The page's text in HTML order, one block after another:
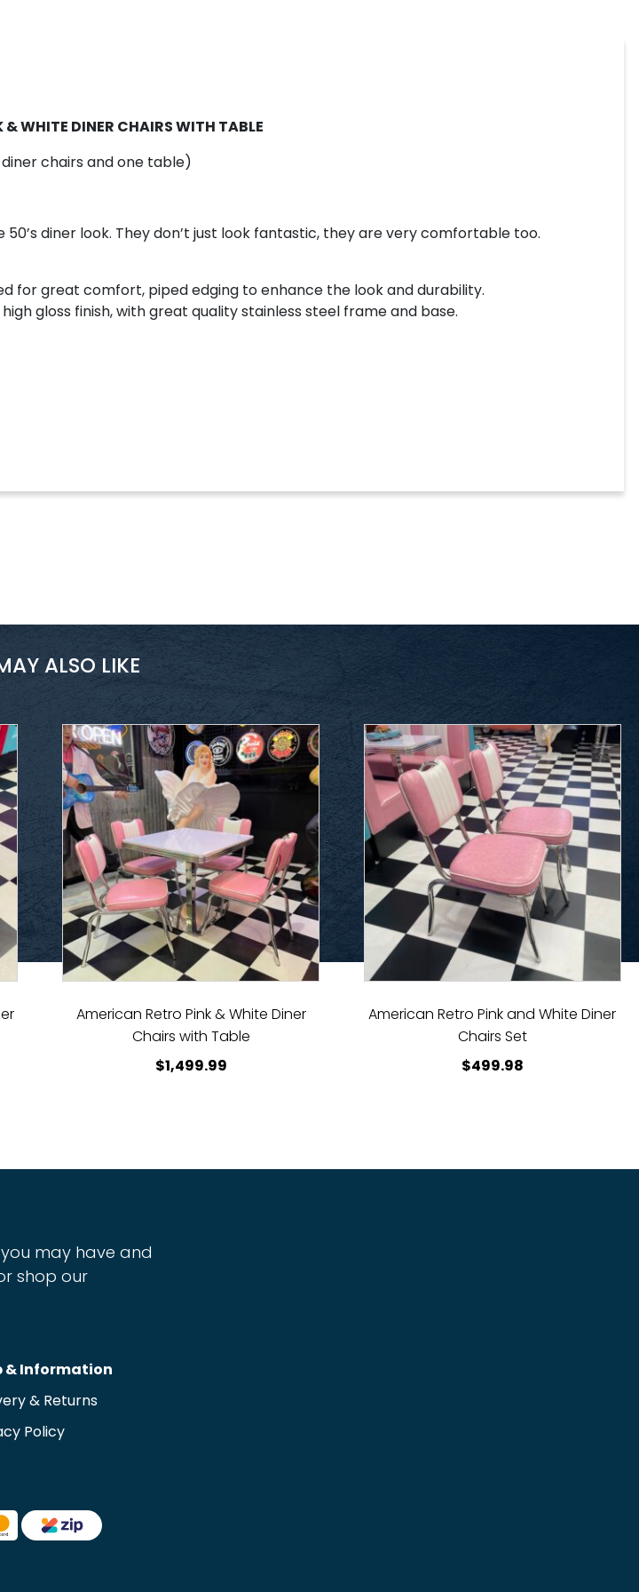
WHITE DINER CHAIRS WITH TABLE
chairs and one table)
diner look. They don’t just look fantastic, they are very comfortable too.
for great comfort, piped edging to enhance the look and durability.
gloss finish, with great quality stainless steel frame and base.
ALSO LIKE
American Retro Pink & White Diner
Chairs with Table
$1,499.99
American Retro Pink and White Diner
Chairs Set
$499.98
may have and
shop our
& Information
& Returns
Policy